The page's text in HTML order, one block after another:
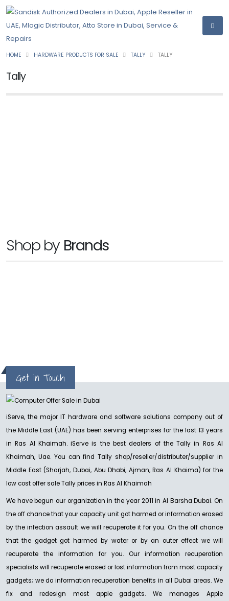
HOME HARDWARE PRODUCTS FOR SALE TALLY TALLY
Tally
TallyPrime Server
Ask for Price
Shop by Brands
Get in Touch
iServe, the major IT hardware and software solutions company out of
the Middle East (UAE) has been serving enterprises for the last 13 years
in Ras Al Khaimah. iServe is the best dealers of the Tally in Ras Al
Khaimah, Uae. You can find Tally shop/reseller/distributer/supplier in
Middle East (Sharjah, Dubai, Abu Dhabi, Ajman, Ras Al Khaima) for the
low cost offer sale Tally prices in Ras Al Khaimah
We have begun our organization in the year 2011 in Al Barsha Dubai. On
the off chance that your capacity unit got harmed or information erased
by the infection assault we will recuperate it for you. On the off chance
that the gadget got harmed by water or by an outer effect we will
recuperate the information for you. Our information recuperation
specialists will recuperate erased or lost information from most capacity
gadgets; we do information recuperation benefits in all Dubai areas. We
fix and redesign most apple gadgets. We manages Apple